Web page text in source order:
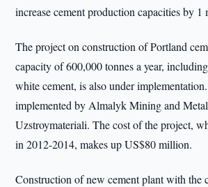
increase cement production capacities by 1
The project on construction of Portland
capacity of 600,000 tonnes a year,
white cement, is also under
implemented by Almalyk Mining and
Uzstroymateriali. The cost of the project,
in 2012-2014, makes up US$80 million.
Construction of new cement plant with the